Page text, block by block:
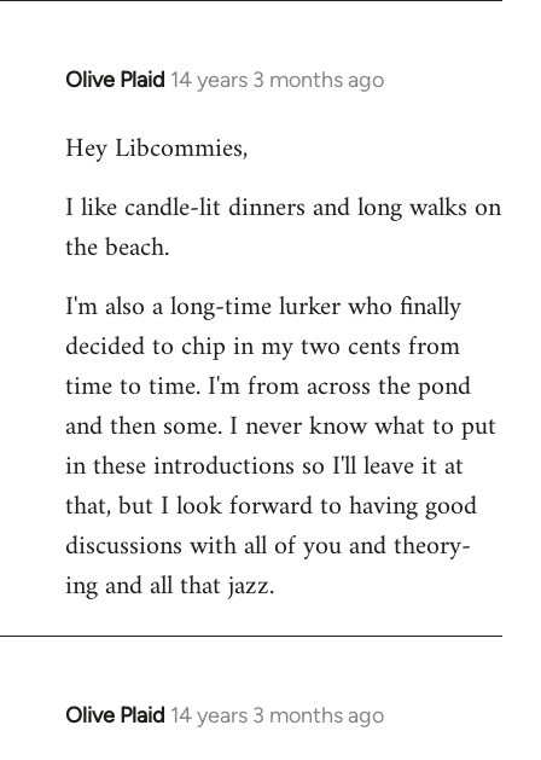
Olive Plaid 14 years 3 months ago
In
to
by
libcom.org
Hey Libcommies,
I like candle-lit dinners and long walks on
the beach.
I'm also a long-time lurker who finally
decided to chip in my two cents from
time to time. I'm from across the pond
and then some. I never know what to put
in these introductions so I'll leave it at
that, but I look forward to having good
discussions with all of you and theory-
ing and all that jazz.
Olive Plaid 14 years 3 months ago
In